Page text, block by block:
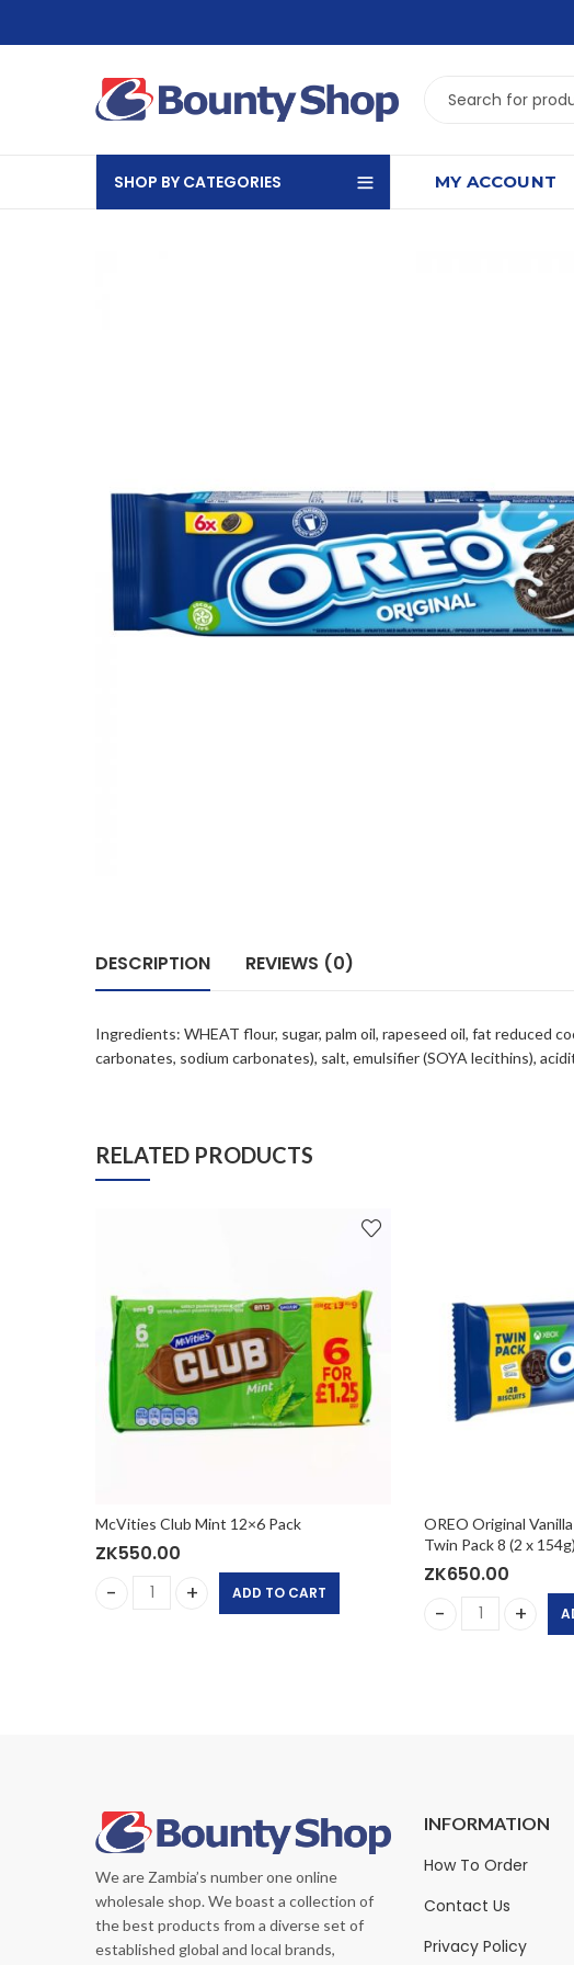
SHOP BY CATEGORIES MY ACCOUNT
DESCRIPTION REVIEWS (0)
Ingredients: WHEAT flour, sugar, palm oil, rapeseed oil, fat reduced
carbonates, sodium carbonates), salt, emulsifier (SOYA lecithins),
RELATED PRODUCTS
McVities Club Mint 12×6 Pack
ZK550.00
McVities Club Mint 12x6 Pack quantity
ADD TO CART
OREO Original
Twin Pack 8 (2 x 154g)
ZK650.00
OREO Original
We are Zambia’s number one online
wholesale shop. We boast a collection of
the best products from a diverse set of
established global and local brands,
INFORMATION
How To Order
Contact Us
Privacy Policy
1,440.00
PediaSure Grow & Gain with
Immune Support, Vanilla
Shake, 24x(8 fl oz 237ml
ZK400.00